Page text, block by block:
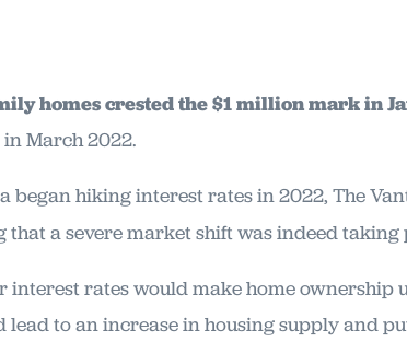
homes crested the $1 million mark in
March 2022.
began hiking interest rates in 2022, The
that a severe market shift was indeed taking
interest rates would make home ownership
lead to an increase in housing supply and